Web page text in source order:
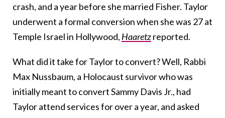
crash, and a year before she married Fisher. Taylor
underwent a formal conversion when she was 27 at
Temple Israel in Hollywood, Haaretzreported.
What did it take for Taylor to convert? Well, Rabbi
Max Nussbaum, a Holocaust survivor who was
initially meant to convert Sammy Davis Jr., had
Taylor attend services for over a year, and asked